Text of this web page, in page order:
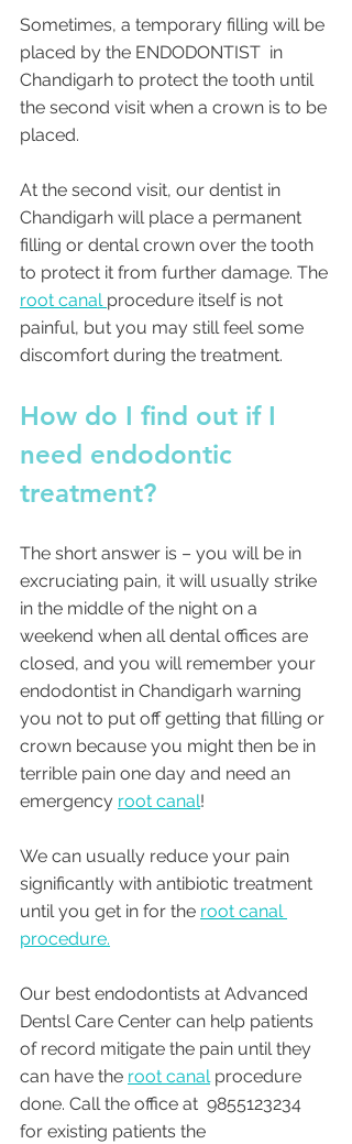
Sometimes, a temporary filling will be
placed by the ENDODONTIST  in
Chandigarh to protect the tooth until
the second visit when a crown is to be
placed.
At the second visit, our dentist in
Chandigarh will place a permanent
filling or dental crown over the tooth
to protect it from further damage. The
root canal procedure itself is not
painful, but you may still feel some
discomfort during the treatment.
How do I find out if I
need endodontic
treatment?
The short answer is – you will be in
excruciating pain, it will usually strike
in the middle of the night on a
weekend when all dental offices are
closed, and you will remember your
endodontist in Chandigarh warning
you not to put off getting that filling or
crown because you might then be in
terrible pain one day and need an
emergency root canal!
We can usually reduce your pain
significantly with antibiotic treatment
until you get in for the root canal
procedure.
Our best endodontists at Advanced
Dentsl Care Center can help patients
of record mitigate the pain until they
can have the root canal procedure
done. Call the office at  9855123234
for existing patients the